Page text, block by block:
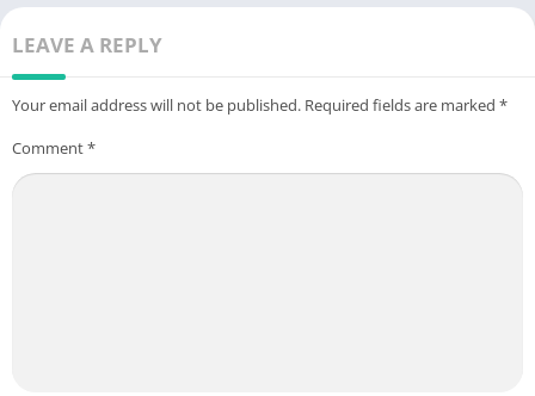
LEAVE A REPLY
Your email address will not be published. Required fields are marked *
Comment*